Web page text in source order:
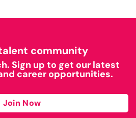
community
Sign up to get our latest
career opportunities.
Join Now